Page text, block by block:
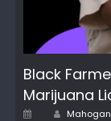
Black
Marijuana
Posted Author